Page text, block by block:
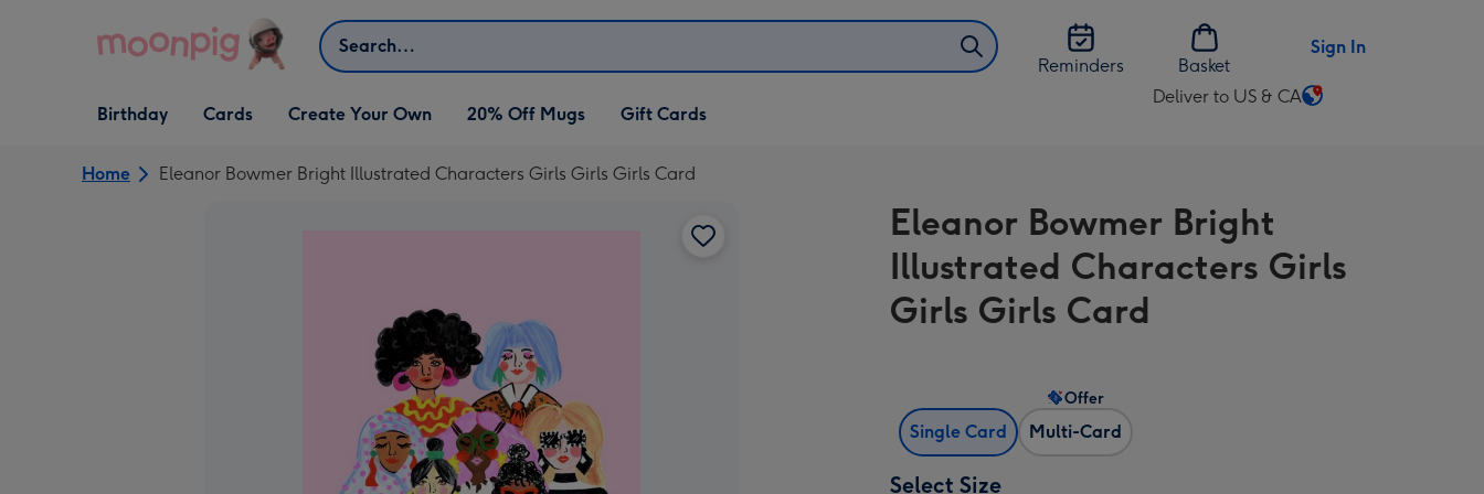
Search
Reminders
Basket
Sign In
Open Birthday
dropdown
Birthday
Open Cards
dropdown
Cards
Open Create Your Own
dropdown
Create Your Own 20% Off Mugs Gift Cards
Deliver to US & CA
Change
US
&
CA
Home Eleanor Bowmer Bright Illustrated Characters Girls Girls Girls Card
Eleanor Bowmer Bright
Illustrated Characters Girls
Girls Girls Card
Single Card Multi-Card
Offer
Select Size